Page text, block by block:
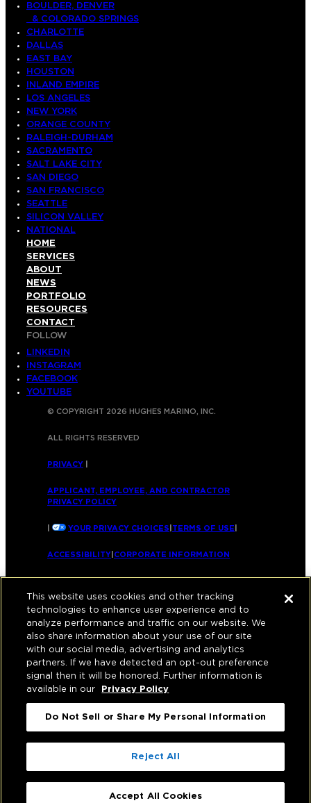
BOULDER, DENVER
& COLORADO SPRINGS
CHARLOTTE
DALLAS
EAST BAY
HOUSTON
INLAND EMPIRE
LOS ANGELES
NEW YORK
ORANGE COUNTY
RALEIGH-DURHAM
SACRAMENTO
SALT LAKE CITY
SAN DIEGO
SAN FRANCISCO
SEATTLE
SILICON VALLEY
NATIONAL
HOME
SERVICES
ABOUT
NEWS
PORTFOLIO
RESOURCES
CONTACT
FOLLOW
LINKEDIN
INSTAGRAM
FACEBOOK
YOUTUBE
© COPYRIGHT 2026 HUGHES MARINO, INC.
ALL RIGHTS RESERVED
PRIVACY
APPLICANT, EMPLOYEE, AND CONTRACTOR
PRIVACY POLICY
YOUR PRIVACY CHOICES TERMS OF USE
ACCESSIBILITY CORPORATE INFORMATION
This website uses cookies and other tracking
technologies to enhance user experience and to
analyze performance and traffic on our website. We
also share information about your use of our site
with our social media, advertising and analytics
partners. If we have detected an opt-out preference
signal then it will be honored. Further information is
available in our
Privacy Policy
Do Not Sell or Share My Personal Information
Reject All
Accept All Cookies